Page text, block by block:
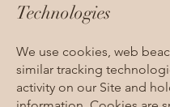
Technologies​
We use cookies, web
similar tracking
activity on our Site and